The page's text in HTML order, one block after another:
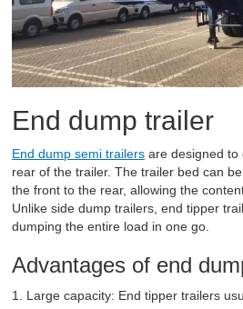
End dump trailer
End dump semi trailers are designed to
rear of the trailer. The trailer bed can
the front to the rear, allowing the
Unlike side dump trailers, end tipper
dumping the entire load in one go.
Advantages of end
1. Large capacity: End tipper trailers